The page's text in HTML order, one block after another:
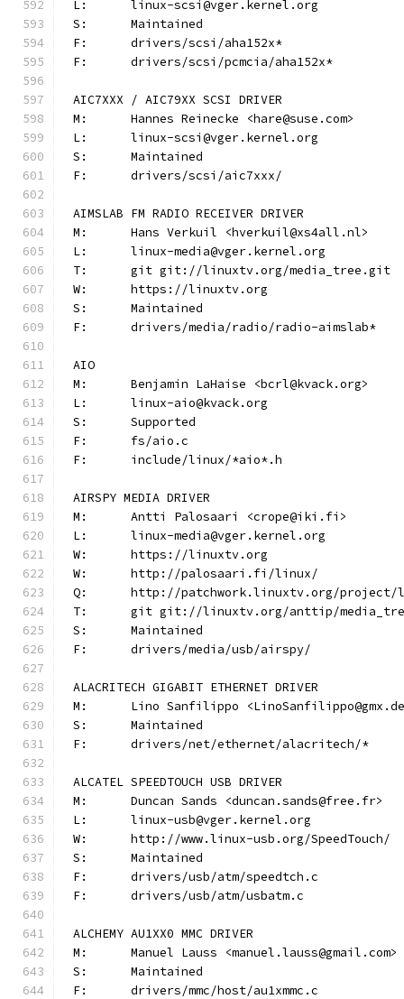
L:	linux-scsi@vger.kernel.org
S:	Maintained
F:	drivers/scsi/aha152x*
F:	drivers/scsi/pcmcia/aha152x*
AIC7XXX / AIC79XX SCSI DRIVER
M:	Hannes Reinecke <hare@suse.com>
L:	linux-scsi@vger.kernel.org
S:	Maintained
F:	drivers/scsi/aic7xxx/
AIMSLAB FM RADIO RECEIVER DRIVER
M:	Hans Verkuil <hverkuil@xs4all.nl>
L:	linux-media@vger.kernel.org
T:	git git://linuxtv.org/media_tree.git
W:	https://linuxtv.org
S:	Maintained
F:	drivers/media/radio/radio-aimslab*
AIO
M:	Benjamin LaHaise <bcrl@kvack.org>
L:	linux-aio@kvack.org
S:	Supported
F:	fs/aio.c
F:	include/linux/*aio*.h
AIRSPY MEDIA DRIVER
M:	Antti Palosaari <crope@iki.fi>
L:	linux-media@vger.kernel.org
W:	https://linuxtv.org
W:	http://palosaari.fi/linux/
Q:	http://patchwork.linuxtv.org/
T:	git git://linuxtv.org/anttip/
S:	Maintained
F:	drivers/media/usb/airspy/
ALACRITECH GIGABIT ETHERNET DRIVER
M:	Lino Sanfilippo
S:	Maintained
F:	drivers/net/ethernet/alacritech/*
ALCATEL SPEEDTOUCH USB DRIVER
M:	Duncan Sands <duncan.sands@free.fr>
L:	linux-usb@vger.kernel.org
W:	http://www.linux-usb.org/SpeedTouch/
S:	Maintained
F:	drivers/usb/atm/speedtch.c
F:	drivers/usb/atm/usbatm.c
ALCHEMY AU1XX0 MMC DRIVER
M:	Manuel Lauss <manuel.lauss@gmail.com>
S:	Maintained
F:	drivers/mmc/host/au1xmmc.c